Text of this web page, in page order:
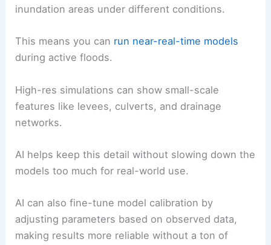
inundation areas under different conditions.
This means you can run near-real-time models
during active floods.
High-res simulations can show small-scale
features like levees, culverts, and drainage
networks.
AI helps keep this detail without slowing down the
models too much for real-world use.
AI can also fine-tune model calibration by
adjusting parameters based on observed data,
making results more reliable without a ton of